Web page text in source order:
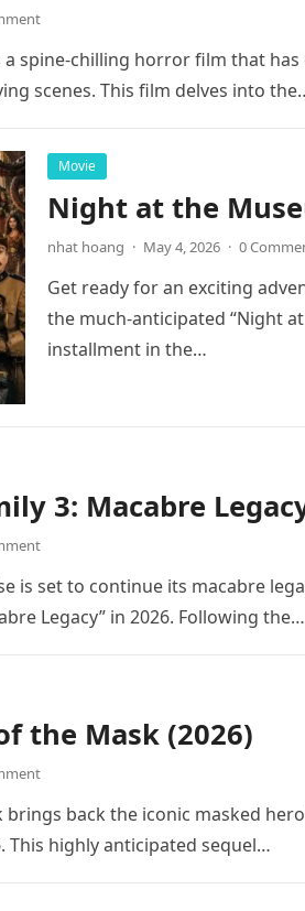
a spine-chilling horror film that
scenes. This film delves into
Movie
Night at the
nhat hoang · May 4, 2026 · 0
Get ready for an exciting
the much-anticipated “Night
installment in the…
3: Macabre
is set to continue its macabre
Legacy” in 2026. Following the…
the Mask (2026)
brings back the iconic masked
This highly anticipated sequel…